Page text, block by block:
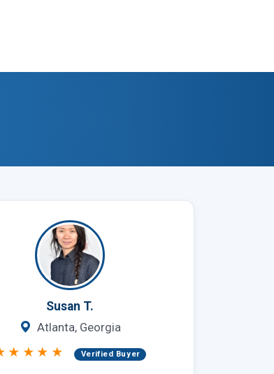
Susan T.
Atlanta, Georgia
Verified Buyer